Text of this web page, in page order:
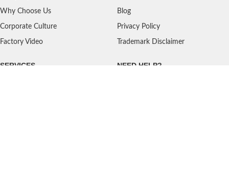
Why Choose Us
Corporate Culture
Factory Video
Blog
Privacy Policy
Trademark Disclaimer
SERVICES NEED HELP?